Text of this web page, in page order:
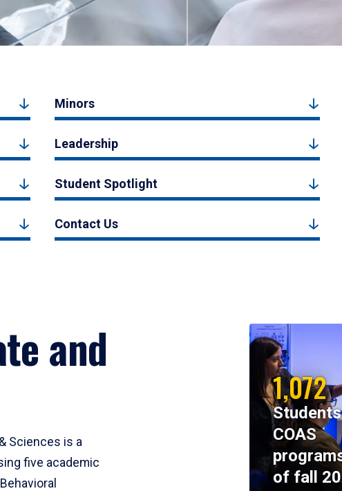
Minors
Leadership
Student Spotlight
Contact Us
and
Sciences is a
five academic
1,072
COAS
of fall